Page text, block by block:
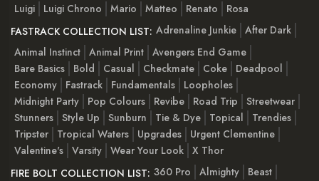
Luigi
Luigi Chrono Mario Matteo Renato
Rosa
FASTRACK COLLECTION LIST: Adrenaline Junkie After Dark
Animal Instinct Animal Print Avengers End Game
Bare Basics
Bold Casual Checkmate Coke
Deadpool
Economy
Fastrack Fundamentals
Loopholes
Midnight Party
Pop Colours Revibe Road Trip
Streetwear
Stunners Style Up Sunburn Tie & Dye Topical
Trendies
Tripster
Tropical Waters Upgrades
Urgent Clementine
Valentine's Varsity Wear Your Look X Thor
FIRE BOLT COLLECTION LIST: 360 Pro Almighty
Beast